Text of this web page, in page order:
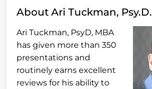
About Ari Tuckman, Psy.D.
Ari Tuckman, PsyD, MBA
has given more than 350
presentations and
routinely earns excellent
reviews for his ability to